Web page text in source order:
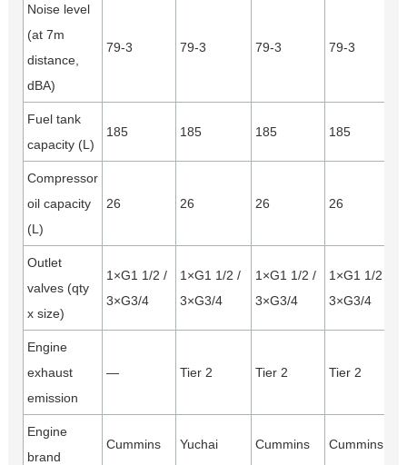
Noise level
(at 7m
distance,
dBA)
79-3 79-3 79-3 79-3
Fuel tank
capacity (L)
185 185 185 185
Compressor
oil capacity
(L)
26 26 26 26
Outlet
valves (qty
x size)
1×G1 1/2 /
3×G3/4
1×G1 1/2 /
3×G3/4
1×G1 1/2 /
3×G3/4
1×G1 1/2 /
3×G3/4
Engine
exhaust
emission
— Tier 2 Tier 2 Tier 2
Engine
brand
Cummins Yuchai Cummins Cummins